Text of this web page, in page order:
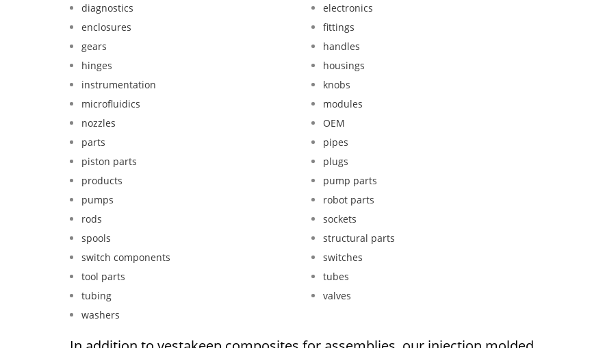
diagnostics
electronics
enclosures
fittings
gears
handles
hinges
housings
instrumentation
knobs
microfluidics
modules
nozzles
OEM
parts
pipes
piston parts
plugs
products
pump parts
pumps
robot parts
rods
sockets
spools
structural parts
switch components
switches
tool parts
tubes
tubing
valves
washers